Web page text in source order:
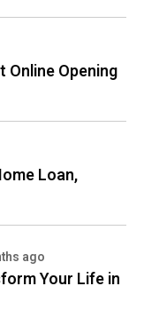
Online Opening
Loan,
ago
Your Life in